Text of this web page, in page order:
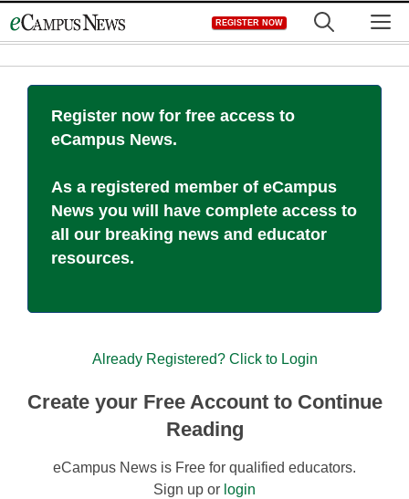
to
REGISTER NOW
Register now for free access to
eCampus News.
As a registered member of eCampus
News you will have complete access to
all our breaking news and educator
resources.
Already Registered? Click to Login
Create your Free Account to Continue
Reading
eCampus News is Free for qualified educators.
Sign up or login